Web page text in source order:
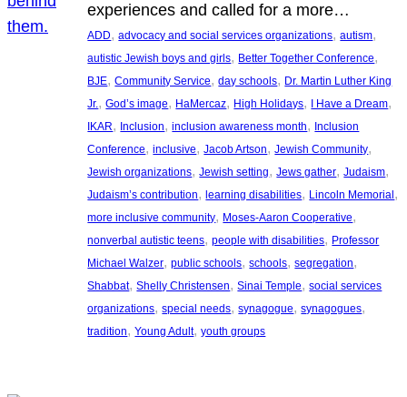
experiences and called for a more…
ADD, advocacy and social services organizations, autism
autistic Jewish boys and girls, Better Together Conference
BJE, Community Service, day schools, Dr. Martin Luther King
Jr., God’s image, HaMercaz, High Holidays, I Have a Dream
IKAR, Inclusion, inclusion awareness month, Inclusion
Conference, inclusive, Jacob Artson, Jewish Community
Jewish organizations, Jewish setting, Jews gather, Judaism
Judaism’s contribution, learning disabilities, Lincoln Memorial
more inclusive community, Moses-Aaron Cooperative
nonverbal autistic teens, people with disabilities, Professor
Michael Walzer, public schools, schools, segregation
Shabbat, Shelly Christensen, Sinai Temple, social services
organizations, special needs, synagogue, synagogues
tradition, Young Adult, youth groups